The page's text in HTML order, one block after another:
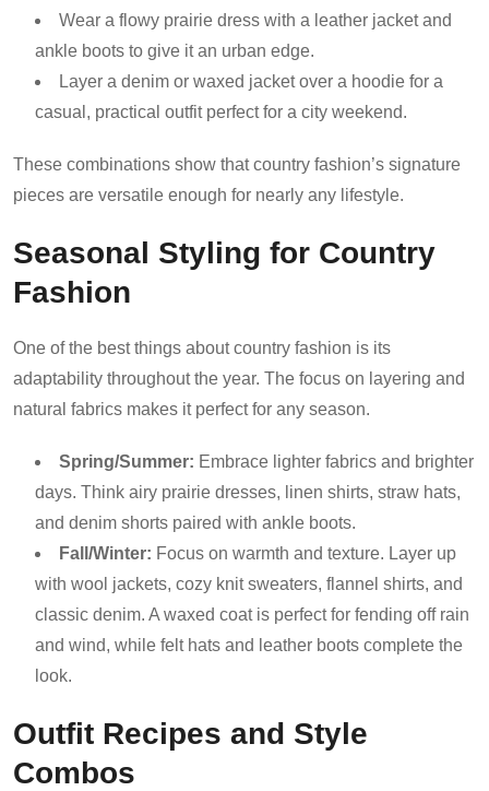
Wear a flowy prairie dress with a leather jacket and
ankle boots to give it an urban edge.
Layer a denim or waxed jacket over a hoodie for a
casual, practical outfit perfect for a city weekend.
These combinations show that country fashion’s signature
pieces are versatile enough for nearly any lifestyle.
Seasonal Styling for Country
Fashion
One of the best things about country fashion is its
adaptability throughout the year. The focus on layering and
natural fabrics makes it perfect for any season.
Spring/Summer: Embrace lighter fabrics and brighter
days. Think airy prairie dresses, linen shirts, straw hats,
and denim shorts paired with ankle boots.
Fall/Winter: Focus on warmth and texture. Layer up
with wool jackets, cozy knit sweaters, flannel shirts, and
classic denim. A waxed coat is perfect for fending off rain
and wind, while felt hats and leather boots complete the
look.
Outfit Recipes and Style
Combos